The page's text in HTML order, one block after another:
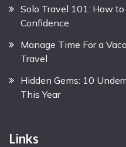
Solo Travel 101: How
Confidence
Manage Time For a
Travel
Hidden Gems: 10
This Year
Links